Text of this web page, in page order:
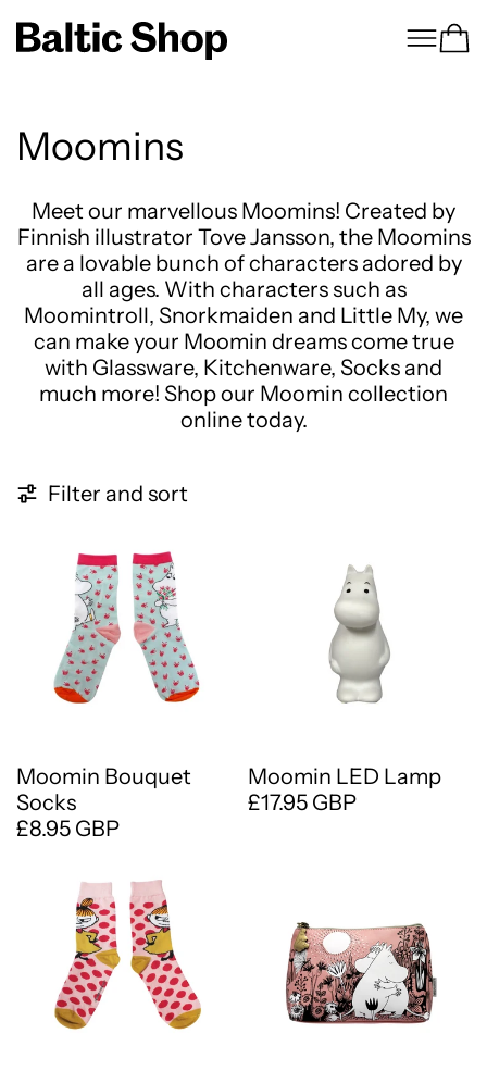
Menu
Moomins
Meet our marvellous Moomins! Created by
Finnish illustrator Tove Jansson, the Moomins
are a lovable bunch of characters adored by
all ages. With characters such as
Moomintroll, Snorkmaiden and Little My, we
can make your Moomin dreams come true
with Glassware, Kitchenware, Socks and
much more! Shop our Moomin collection
online today.
Filter and sort
11 products
Moomin Bouquet
Socks
£8.95 GBP
Moomin LED Lamp
£17.95 GBP